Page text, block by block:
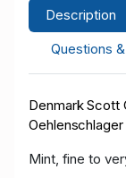
Description
Questions
Denmark Scott
Mint, fine to